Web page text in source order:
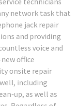
network task that
jack repair
and providing
voice and
office
onsite repair
including
up, as well as